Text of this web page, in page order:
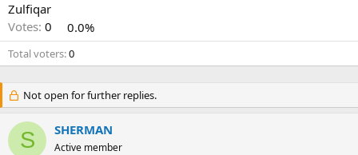
Zulfiqar
Votes: 0 0.0%
Total voters 0
Not open for further replies.
S SHERMAN
Active member